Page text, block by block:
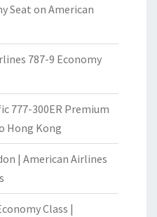
Seat on American
787-9 Economy
777-300ER Premium
Hong Kong
| American Airlines
Class |